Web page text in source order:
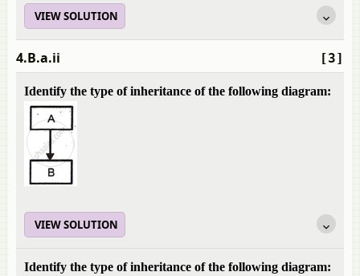
VIEW SOLUTION
[3]
4.B.a.ii
Identify the type of inheritance of the following diagram:
VIEW SOLUTION
Identify the type of inheritance of the following diagram: